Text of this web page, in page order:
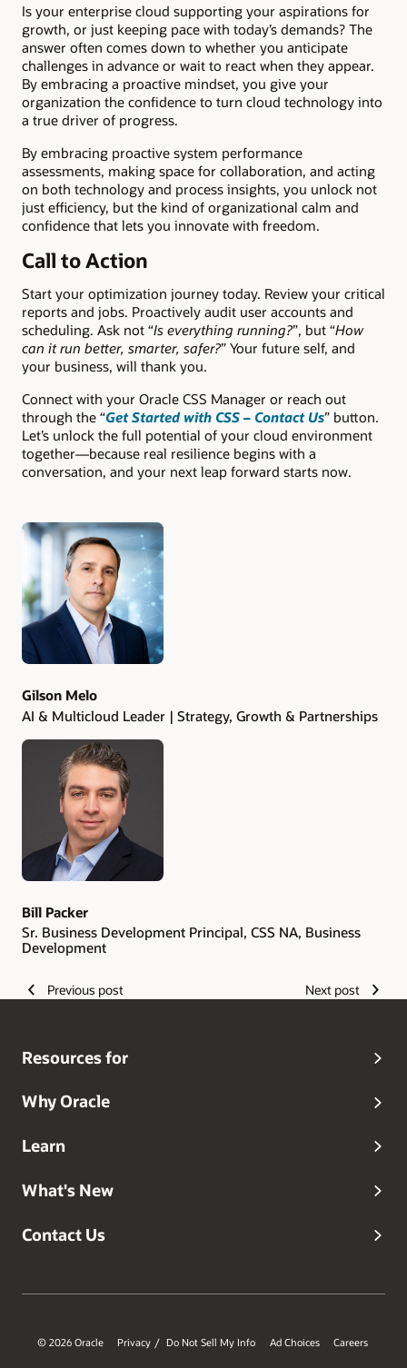
Is your enterprise cloud supporting your aspirations for
growth, or just keeping pace with today’s demands? The
answer often comes down to whether you anticipate
challenges in advance or wait to react when they appear.
By embracing a proactive mindset, you give your
organization the confidence to turn cloud technology into
a true driver of progress.
By embracing proactive system performance
assessments, making space for collaboration, and acting
on both technology and process insights, you unlock not
just efficiency, but the kind of organizational calm and
confidence that lets you innovate with freedom.
Call to Action
Start your optimization journey today. Review your critical
reports and jobs. Proactively audit user accounts and
scheduling. Ask not “Is everything running?”, but “How
can it run better, smarter, safer?” Your future self, and
your business, will thank you.
Connect with your Oracle CSS Manager or reach out
through the “Get Started with CSS – Contact Us” button.
Let’s unlock the full potential of your cloud environment
together—because real resilience begins with a
conversation, and your next leap forward starts now.
Authors
Gilson Melo
AI & Multicloud Leader | Strategy, Growth & Partnerships
Bill Packer
Sr. Business Development Principal, CSS NA, Business
Development
Previous post Next post
Resources for
Why Oracle
Learn
What's New
Contact Us
© 2026 Oracle Privacy / Do Not Sell My Info Ad Choices Careers